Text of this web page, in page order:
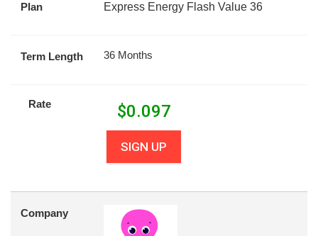
Plan Express Energy Flash Value 36
Term Length 36 Months
Rate $0.097
SIGN UP
Company